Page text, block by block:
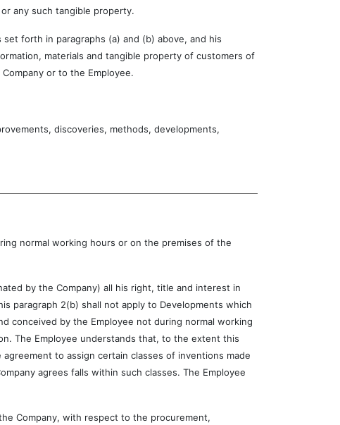
any such tangible property.
in paragraphs (a) and (b) above, and his
materials and tangible property of customers of
or to the Employee.
discoveries, methods, developments,
normal working hours or on the premises of the
by the Company) all his right, title and interest in
paragraph 2(b) shall not apply to Developments which
conceived by the Employee not during normal working
The Employee understands that, to the extent this
to assign certain classes of inventions made
agrees falls within such classes. The Employee
with respect to the procurement,